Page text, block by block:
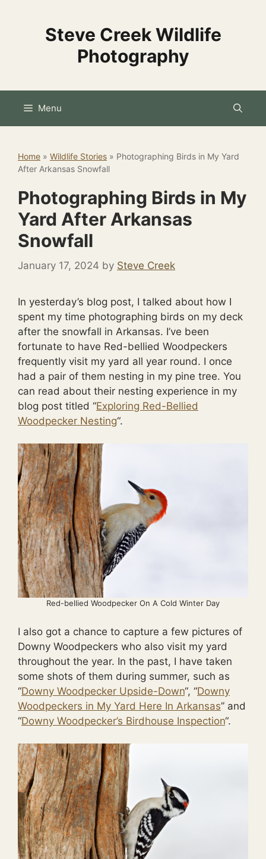
Steve Creek Wildlife
Photography
Menu
Home » Wildlife Stories » Photographing Birds in My Yard
After Arkansas Snowfall
Photographing Birds in My
Yard After Arkansas
Snowfall
January 17, 2024 by Steve Creek
In yesterday’s blog post, I talked about how I
spent my time photographing birds on my deck
after the snowfall in Arkansas. I’ve been
fortunate to have Red-bellied Woodpeckers
frequently visit my yard all year round. I once
had a pair of them nesting in my pine tree. You
can read about their nesting experience in my
blog post titled “Exploring Red-Bellied
Woodpecker Nesting“.
Red-bellied Woodpecker On A Cold Winter Day
I also got a chance to capture a few pictures of
Downy Woodpeckers who also visit my yard
throughout the year. In the past, I have taken
some shots of them during summer, such as
“Downy Woodpecker Upside-Down“, “Downy
Woodpeckers in My Yard Here In Arkansas” and
“Downy Woodpecker’s Birdhouse Inspection“.